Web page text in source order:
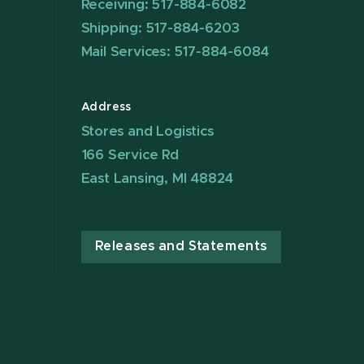
Receiving: 517-884-6082
Shipping: 517-884-6203
Mail Services: 517-884-6084
Address
Stores and Logistics
166 Service Rd
East Lansing, MI 48824
Releases and Statements